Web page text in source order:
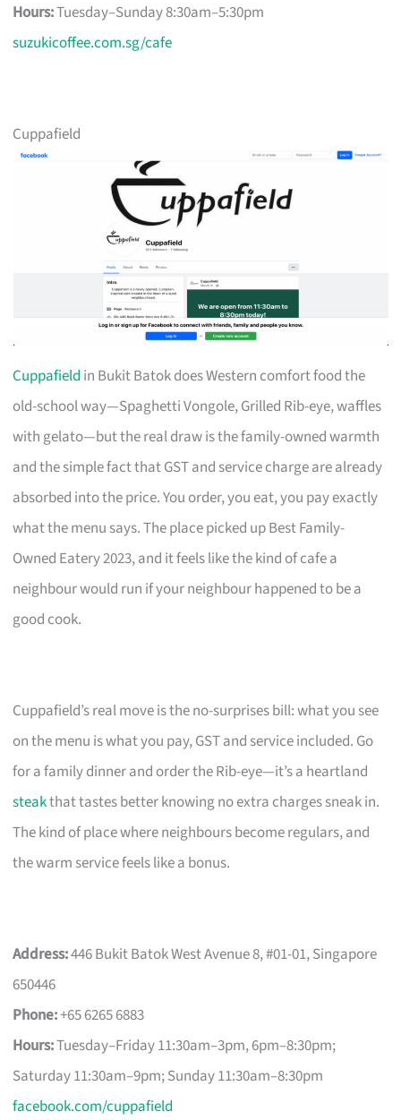
Hours:Tuesday–Sunday 8:30am–5:30pm
suzukicoffee.com.sg/cafe
Cuppafield
Cuppafield in Bukit Batok does Western comfort food the
old-school way—Spaghetti Vongole, Grilled Rib-eye, waffles
with gelato—but the real draw is the family-owned warmth
and the simple fact that GST and service charge are already
absorbed into the price. You order, you eat, you pay exactly
what the menu says. The place picked up Best Family-
Owned Eatery 2023, and it feels like the kind of cafe a
neighbour would run if your neighbour happened to be a
good cook.
Cuppafield’s real move is the no-surprises bill: what you see
on the menu is what you pay, GST and service included. Go
for a family dinner and order the Rib-eye—it’s a heartland
steakthat tastes better knowing no extra charges sneak in.
The kind of place where neighbours become regulars, and
the warm service feels like a bonus.
Address:446 Bukit Batok West Avenue 8, #01-01, Singapore
650446
Phone:+65 6265 6883
Hours:Tuesday–Friday 11:30am–3pm, 6pm–8:30pm;
Saturday 11:30am–9pm; Sunday 11:30am–8:30pm
facebook.com/cuppafield